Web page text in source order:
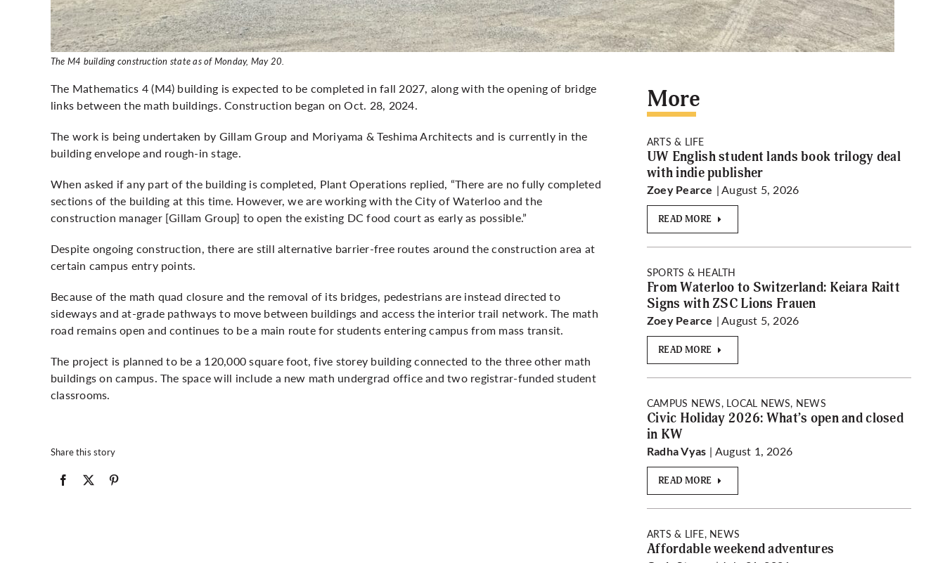
The M4 building construction state as of Monday, May 20.
The Mathematics 4 (M4) building is expected to be completed in fall 2027, along with the opening of bridge
links between the math buildings. Construction began on Oct. 28, 2024.
The work is being undertaken by Gillam Group and Moriyama & Teshima Architects and is currently in the
building envelope and rough-in stage.
When asked if any part of the building is completed, Plant Operations replied, “There are no fully completed
sections of the building at this time. However, we are working with the City of Waterloo and the
construction manager [Gillam Group] to open the existing DC food court as early as possible.”
Despite ongoing construction, there are still alternative barrier-free routes around the construction area at
certain campus entry points.
Because of the math quad closure and the removal of its bridges, pedestrians are instead directed to
sideways and at-grade pathways to move between buildings and access the interior trail network. The math
road remains open and continues to be a main route for students entering campus from mass transit.
The project is planned to be a 120,000 square foot, five storey building connected to the three other math
buildings on campus. The space will include a new math undergrad office and two registrar-funded student
classrooms.
Share this story
More
ARTS & LIFE
UW English student lands book trilogy deal
with indie publisher
Zoey Pearce | August 5, 2026
READ MORE
SPORTS & HEALTH
From Waterloo to Switzerland: Keiara Raitt
Signs with ZSC Lions Frauen
Zoey Pearce | August 5, 2026
READ MORE
CAMPUS NEWS, LOCAL NEWS, NEWS
Civic Holiday 2026: What’s open and closed
in KW
Radha Vyas | August 1, 2026
READ MORE
ARTS & LIFE, NEWS
Affordable weekend adventures